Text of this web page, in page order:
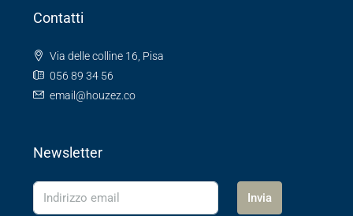
Contatti
Via delle colline 16, Pisa
056 89 34 56
email@houzez.co
Newsletter
Invia